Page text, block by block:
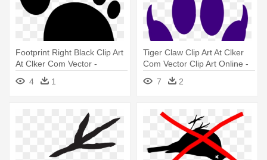
Footprint Right Black Clip Art
At Clker Com Vector -
Footprint Clipart
4 1
Tiger Claw Clip Art At Clker
Com Vector Clip Art Online -
Lion Footprint
7 2